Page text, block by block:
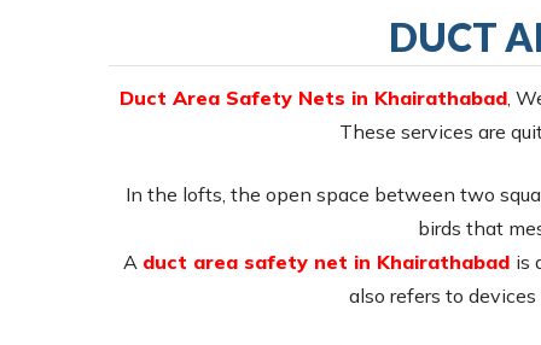
DUCT
Duct Area Safety Nets in Khairathabad,
These services are
In the lofts, the open space between two
birds that
A duct area safety net in Khairathabad is
also refers to